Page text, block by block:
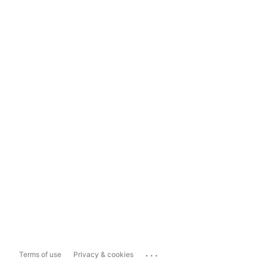
Terms of use Privacy & cookies ...